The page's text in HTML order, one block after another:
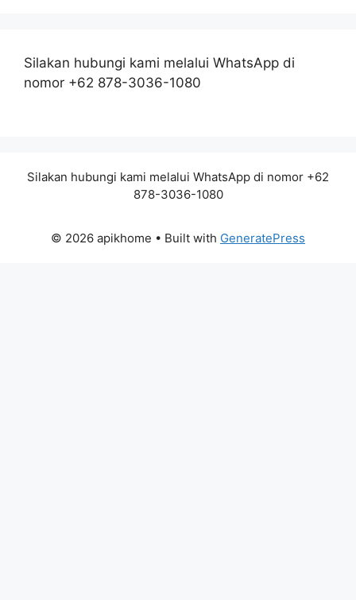
Silakan hubungi kami melalui WhatsApp di
nomor +62 878-3036-1080
Silakan hubungi kami melalui WhatsApp di nomor +62
878-3036-1080
© 2026 apikhome • Built with GeneratePress